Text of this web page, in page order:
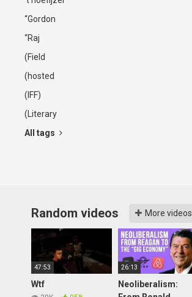
“Gordon
“Raj
(Field
(hosted
(IFF)
(Literary
All tags
Random videos More videos
47:53
Wtf
26:13
Neoliberalism: